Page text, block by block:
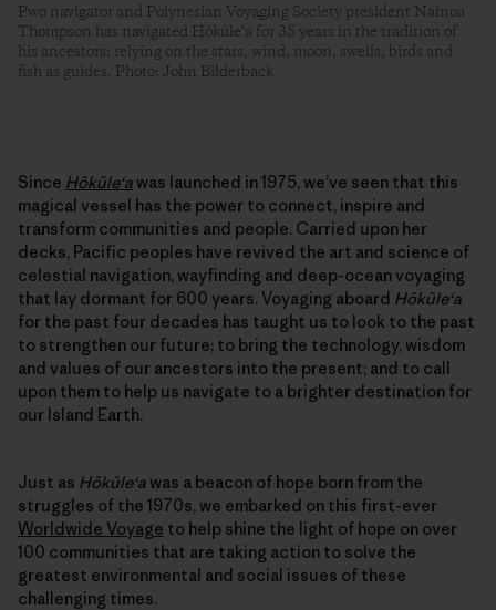
Pwo navigator and Polynesian Voyaging Society president Nainoa
Thompson has navigated Hōkūle‘a for 35 years in the tradition of
his ancestors: relying on the stars, wind, moon, swells, birds and
fish as guides. Photo: John Bilderback
Since Hōkūleʻa was launched in 1975, we’ve seen that this
magical vessel has the power to connect, inspire and
transform communities and people. Carried upon her
decks, Pacific peoples have revived the art and science of
celestial navigation, wayfinding and deep-ocean voyaging
that lay dormant for 600 years. Voyaging aboard Hōkūleʻa
for the past four decades has taught us to look to the past
to strengthen our future; to bring the technology, wisdom
and values of our ancestors into the present; and to call
upon them to help us navigate to a brighter destination for
our Island Earth.
Just as Hōkūleʻa was a beacon of hope born from the
struggles of the 1970s, we embarked on this first-ever
Worldwide Voyage to help shine the light of hope on over
100 communities that are taking action to solve the
greatest environmental and social issues of these
challenging times.